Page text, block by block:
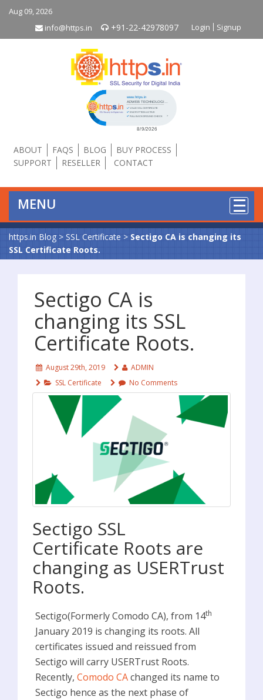
Aug 09, 2026
info@https.in
+91-22-42978097 Login Signup
Click to open certificate
ABOUT FAQS BLOG
BUY PROCESS
SUPPORT
RESELLER CONTACT
MENU
https.in Blog> SSL Certificate > Sectigo CA is changing its
SSL Certificate Roots.
Sectigo CA is
changing its SSL
Certificate Roots.
August 29th, 2019
ADMIN
SSL Certificate
No Comments
Sectigo SSL
Certificate Roots are
changing as USERTrust
Roots.
Sectigo(Formerly Comodo CA), from 14th
January 2019 is changing its roots. All
certificates issued and reissued from
Sectigo will carry USERTrust Roots.
Recently, Comodo CAchanged its name to
Sectigo hence as the next phase of